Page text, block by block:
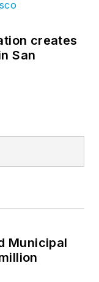
creates
San
Municipal